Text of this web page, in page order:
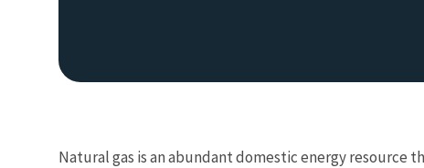
Natural gas is an abundant domestic energy resource